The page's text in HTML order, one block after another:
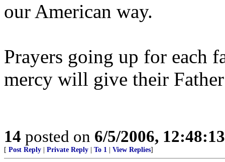
our American way.
Prayers going up for each
mercy will give their
14 posted on 6/5/2006,
[ Post Reply Private Reply To 1 View Replies]